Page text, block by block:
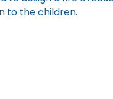
to the children.